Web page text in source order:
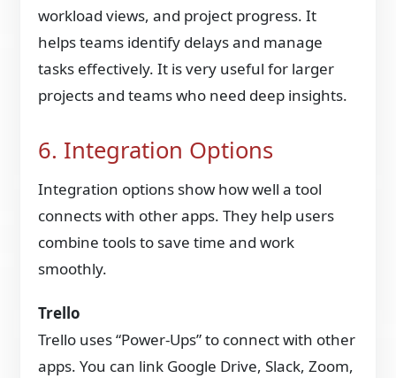
workload views, and project progress. It
helps teams identify delays and manage
tasks effectively. It is very useful for larger
projects and teams who need deep insights.
6. Integration Options
Integration options show how well a tool
connects with other apps. They help users
combine tools to save time and work
smoothly.
Trello
Trello uses “Power-Ups” to connect with other
apps. You can link Google Drive, Slack, Zoom,